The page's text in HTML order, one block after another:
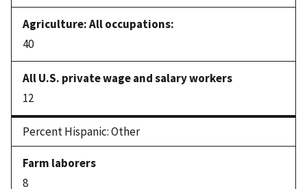
40
12
Percent Hispanic: Other
8